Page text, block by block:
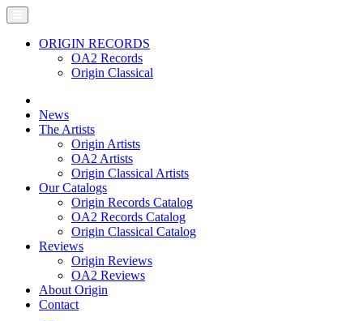
ORIGIN RECORDS
OA2 Records
Origin Classical
News
The Artists
Origin Artists
OA2 Artists
Origin Classical Artists
Our Catalogs
Origin Records Catalog
OA2 Records Catalog
Origin Classical Catalog
Reviews
Origin Reviews
OA2 Reviews
About Origin
Contact